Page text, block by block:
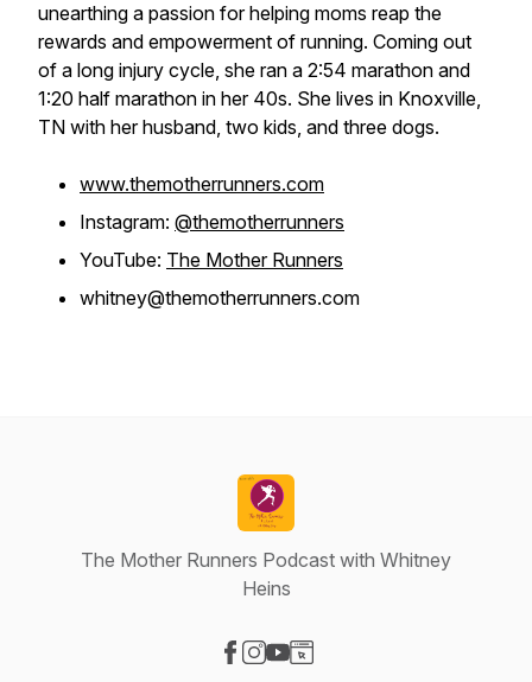
unearthing a passion for helping moms reap the
rewards and empowerment of running. Coming out
of a long injury cycle, she ran a 2:54 marathon and
1:20 half marathon in her 40s. She lives in Knoxville,
TN with her husband, two kids, and three dogs.
www.themotherrunners.com
Instagram: @themotherrunners
YouTube: The Mother Runners
whitney@themotherrunners.com
The Mother Runners Podcast with Whitney
Heins